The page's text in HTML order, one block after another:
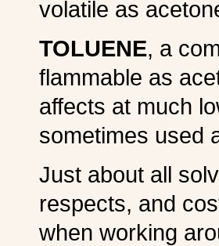
volatile as
TOLUENE, a
flammable as
affects at much
sometimes used
Just about all
respects, and
when working